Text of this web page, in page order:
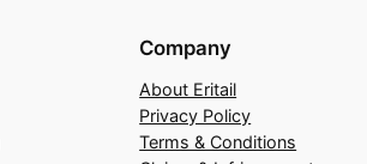
Company
About Eritail
Privacy Policy
Terms & Conditions